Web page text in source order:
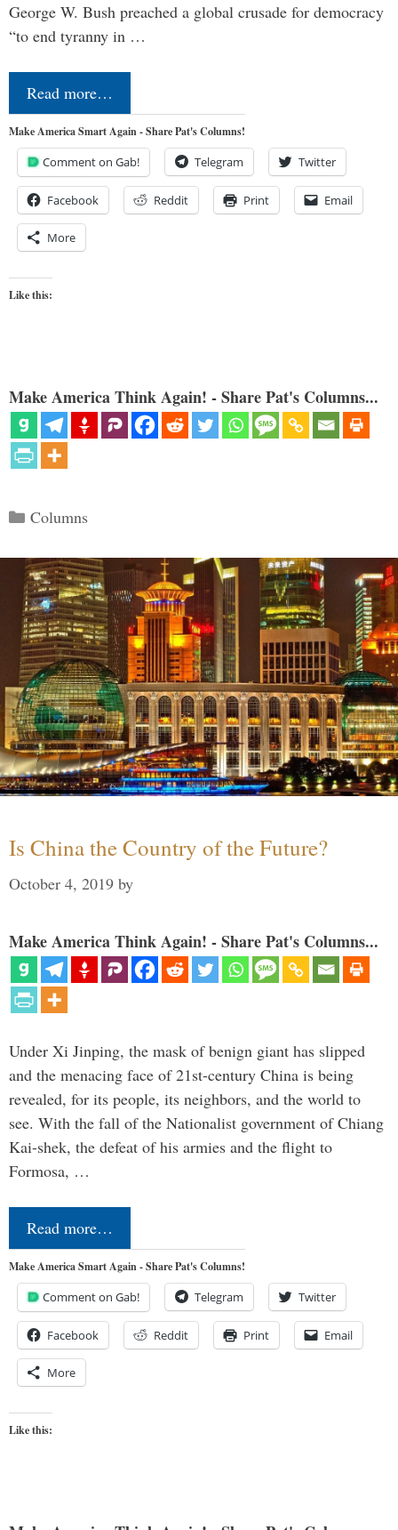
George W. Bush preached a global crusade for democracy
“to end tyranny in …
Read more…
Make America Smart Again - Share Pat's Columns!
Comment on Gab! Telegram Twitter
Facebook Reddit Print Email
More
Like this:
Make America Think Again! - Share Pat's Columns...
Categories
Columns
Is China the Country of the Future?
October 4, 2019 by
Make America Think Again! - Share Pat's Columns...
Under Xi Jinping, the mask of benign giant has slipped
and the menacing face of 21st-century China is being
revealed, for its people, its neighbors, and the world to
see. With the fall of the Nationalist government of Chiang
Kai-shek, the defeat of his armies and the flight to
Formosa, …
Read more…
Make America Smart Again - Share Pat's Columns!
Comment on Gab! Telegram Twitter
Facebook Reddit Print Email
More
Like this: